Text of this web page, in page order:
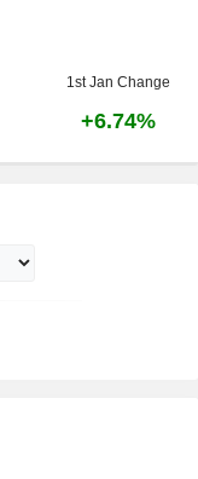
1st Jan Change
+6.74%